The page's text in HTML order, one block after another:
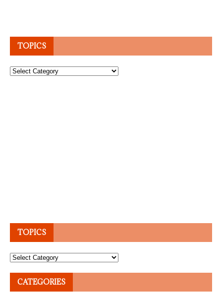
TOPICS
Topics
TOPICS
Topics
CATEGORIES